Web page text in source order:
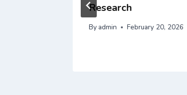
Research
By admin February 20, 2026